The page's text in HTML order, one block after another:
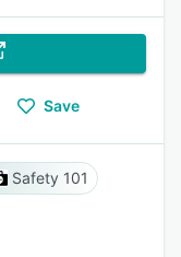
Save
Safety 101